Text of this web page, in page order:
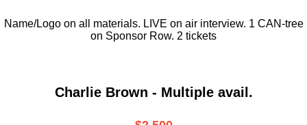
Name/Logo on all materials. LIVE on air interview. 1 CAN-tree
on Sponsor Row. 2 tickets
Charlie Brown - Multiple avail.